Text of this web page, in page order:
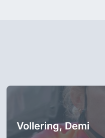
Vollering, Demi